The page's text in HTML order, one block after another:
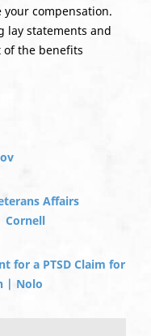
compensation.
statements and
of the benefits
Affairs
Cornell
for a PTSD Claim for
| Nolo